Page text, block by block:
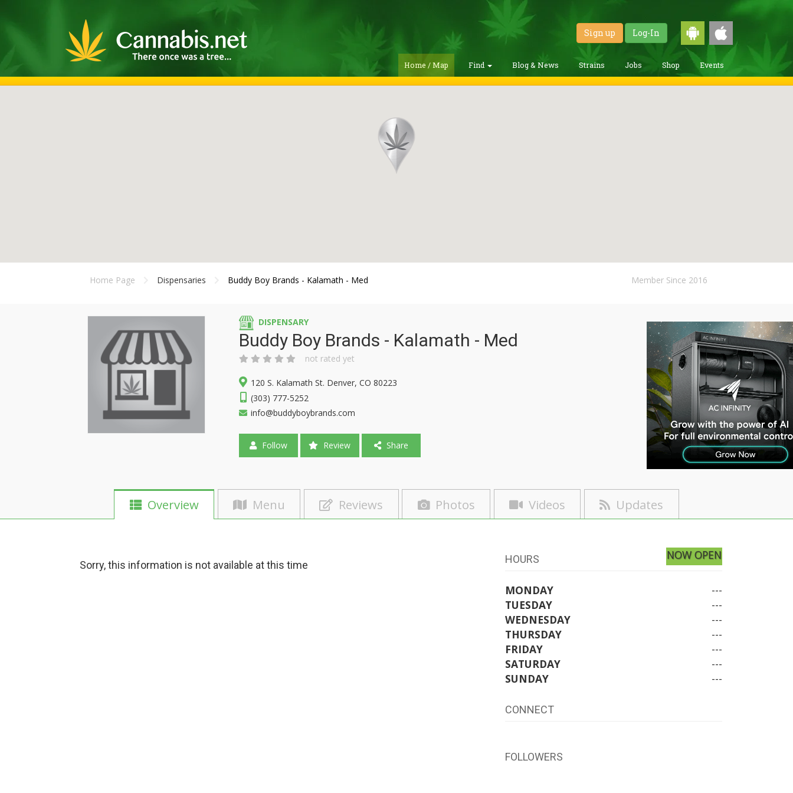
Sign up Log-In
Home / Map Find Blog & News Strains Jobs Shop Events
Home Page Dispensaries Buddy Boy Brands - Kalamath - Med Member Since 2016
DISPENSARY
Buddy Boy Brands - Kalamath - Med
not rated yet
120 S. Kalamath St. Denver, CO 80223
(303) 777-5252
info@buddyboybrands.com
Follow Review Share
Overview Menu Reviews Photos Videos Updates
Sorry, this information is not available at this time HOURS NOW OPEN
MONDAY
---
TUESDAY
---
WEDNESDAY
---
THURSDAY
---
FRIDAY
---
SATURDAY
---
SUNDAY
---
CONNECT
FOLLOWERS